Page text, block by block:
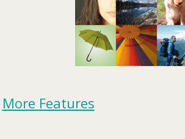
More Features